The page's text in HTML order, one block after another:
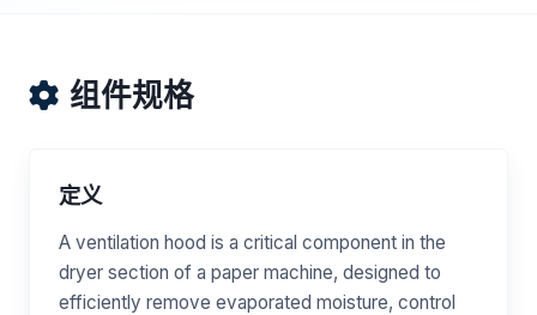
组件规格
定义
A ventilation hood is a critical component in the
dryer section of a paper machine, designed to
efficiently remove evaporated moisture, control